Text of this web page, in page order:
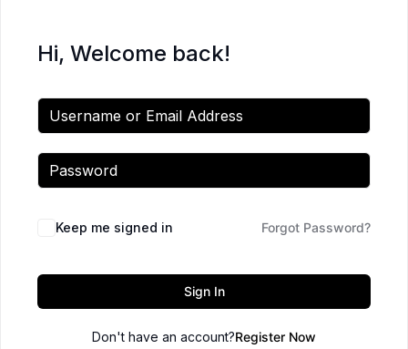
Hi, Welcome back!
Keep me signed in Forgot Password?
Sign In
Don't have an account?Register Now